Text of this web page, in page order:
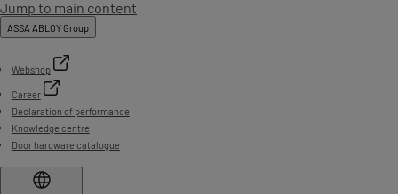
Jump to main content
ASSA ABLOY Group
Webshop
Career
Declaration of performance
Knowledge centre
Door hardware catalogue